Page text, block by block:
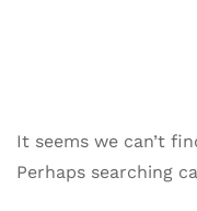
It seems we can’t
Perhaps searching